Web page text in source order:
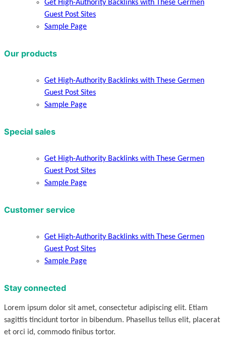
Get High-Authority Backlinks with These Germen
Guest Post Sites
Sample Page
Our products
Get High-Authority Backlinks with These Germen
Guest Post Sites
Sample Page
Special sales
Get High-Authority Backlinks with These Germen
Guest Post Sites
Sample Page
Customer service
Get High-Authority Backlinks with These Germen
Guest Post Sites
Sample Page
Stay connected
Lorem ipsum dolor sit amet, consectetur adipiscing elit. Etiam
sagittis tincidunt tortor in bibendum. Phasellus tellus elit, placerat
et orci id, commodo finibus tortor.